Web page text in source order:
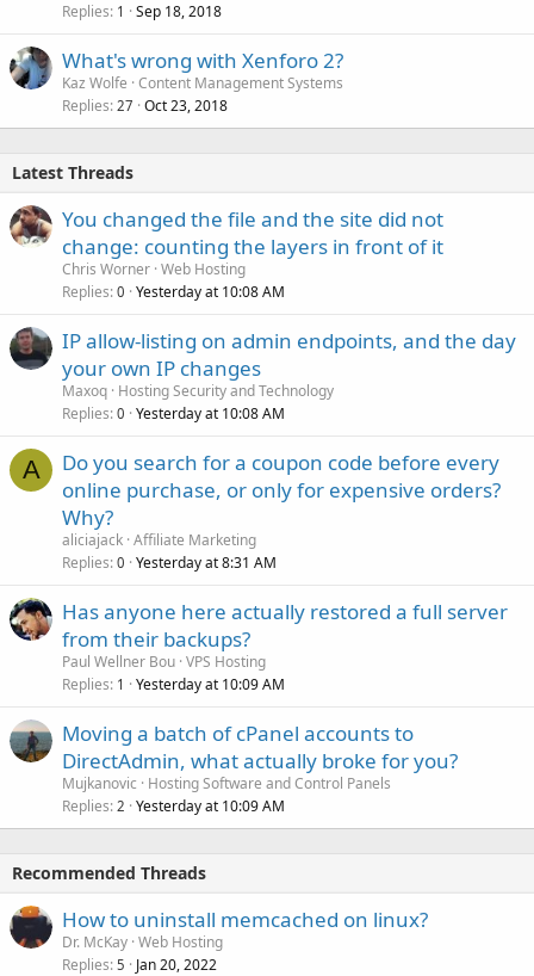
Replies 1 Sep 18, 2018
What's wrong with Xenforo 2?
Kaz Wolfe Content Management Systems
Replies 27 Oct 23, 2018
Latest Threads
You changed the file and the site did not
change: counting the layers in front of it
Chris Worner Web Hosting
Replies 0 Yesterday at 10:08 AM
IP allow-listing on admin endpoints, and the day
your own IP changes
Maxoq Hosting Security and Technology
Replies 0 Yesterday at 10:08 AM
A
Do you search for a coupon code before every
online purchase, or only for expensive orders?
Why?
aliciajack Affiliate Marketing
Replies 0 Yesterday at 8:31 AM
Has anyone here actually restored a full server
from their backups?
Paul Wellner Bou VPS Hosting
Replies 1 Yesterday at 10:09 AM
Moving a batch of cPanel accounts to
DirectAdmin, what actually broke for you?
Mujkanovic
Hosting Software and Control Panels
Replies 2 Yesterday at 10:09 AM
Recommended Threads
How to uninstall memcached on linux?
Dr. McKay Web Hosting
Replies 5 Jan 20, 2022